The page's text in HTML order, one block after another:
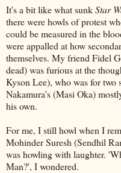
It's a bit like what sunkStar
there were howls of protest
could be measured in the
were appalled at how
themselves. My friend Fidel
dead) was furious at the
Kyson Lee), who was for two
Nakamura's (Masi Oka)
his own.
For me, I still howl when I
Mohinder Suresh (Sendhil
was howling with laughter.
Man?', I wondered.